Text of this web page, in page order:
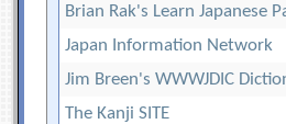
Brian Rak's Learn Japanese
Japan Information Network
Jim Breen's WWWJDIC
The Kanji SITE